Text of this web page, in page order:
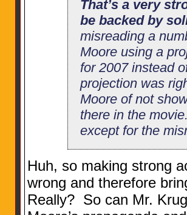
That’s a very
be backed by
misreading a
Moore using a
for 2007 instead
projection was
Moore of not
there in the
except for the
Huh, so making strong
wrong and therefore
Really? So can Mr.